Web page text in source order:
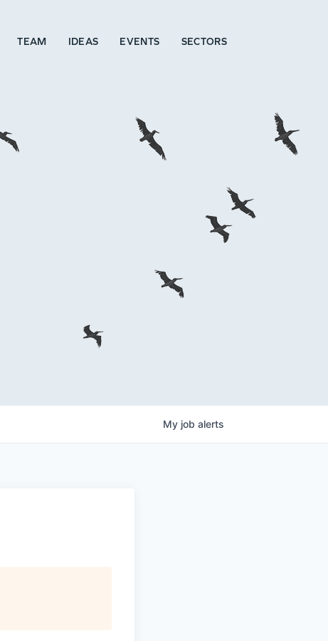
TEAM IDEAS EVENTS SECTORS
My job alerts